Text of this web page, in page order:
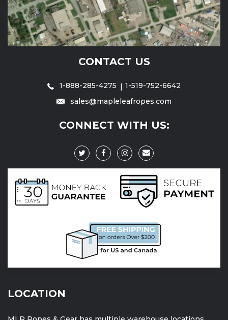
CONTACT US
1-888-285-4275
1-519-752-6642
sales@mapleleafropes.com
CONNECT WITH US:
LOCATION